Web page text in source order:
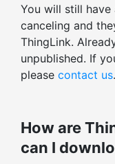
Enterprise-level
ENGAGEMENT
Stats for all
Average time
Enagagement
You will still
canceling and
ThingLink.
unpublished. If
please contact us.
How are
can I